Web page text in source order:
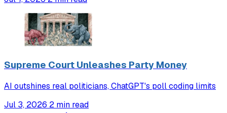
Supreme Court Unleashes Party Money
AI outshines real politicians, ChatGPT's poll coding limits
Jul 3, 2026 2 min read